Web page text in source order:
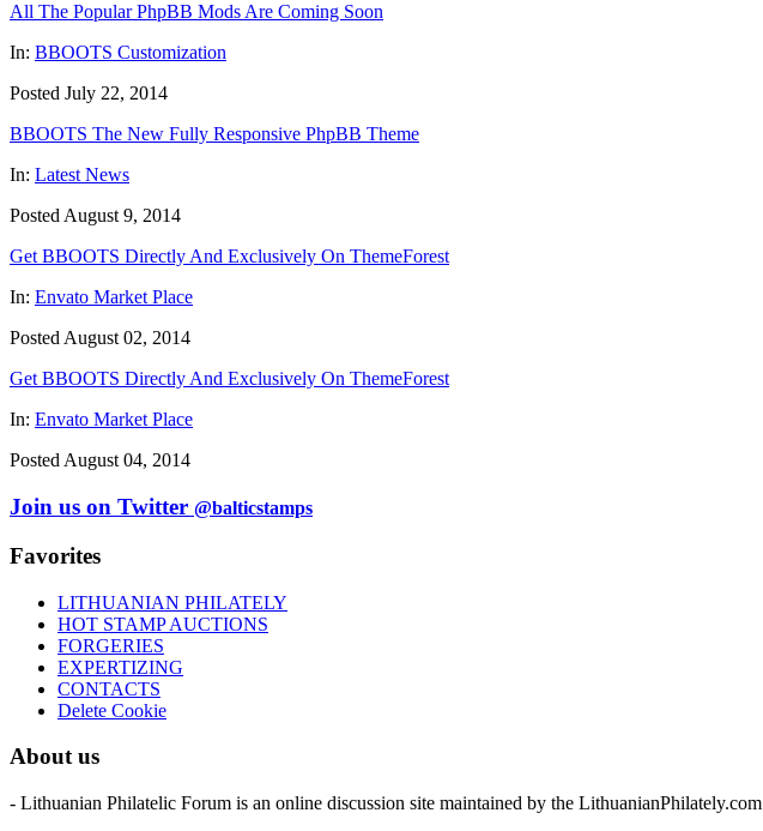
All The Popular PhpBB Mods Are Coming Soon
In: BBOOTS Customization
Posted July 22, 2014
BBOOTS The New Fully Responsive PhpBB Theme
In: Latest News
Posted August 9, 2014
Get BBOOTS Directly And Exclusively On ThemeForest
In: Envato Market Place
Posted August 02, 2014
Get BBOOTS Directly And Exclusively On ThemeForest
In: Envato Market Place
Posted August 04, 2014
Join us on Twitter @balticstamps
Favorites
LITHUANIAN PHILATELY
HOT STAMP AUCTIONS
FORGERIES
EXPERTIZING
CONTACTS
Delete Cookie
About us
- Lithuanian Philatelic Forum is an online discussion site maintained by the LithuanianPhilately.com